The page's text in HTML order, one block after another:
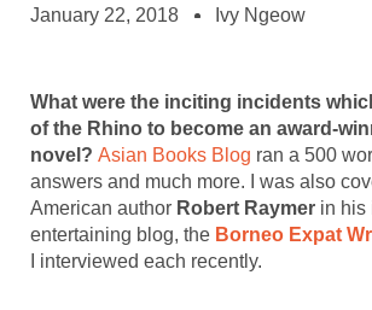
January 22, 2018 Ivy Ngeow
What were the inciting incidents
of the Rhino to become an award-
novel? Asian Books Blog ran a 500
answers and much more. I was also
American author Robert Raymer in his
entertaining blog, the Borneo Expat
I interviewed each recently.